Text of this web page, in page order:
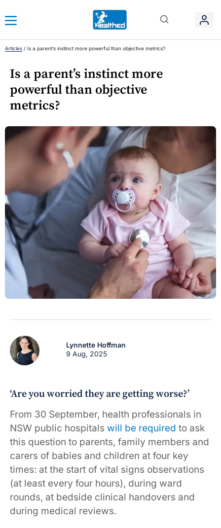
Articles / Is a parent’s instinct more powerful than objective metrics?
Is a parent’s instinct more
powerful than objective
metrics?
Lynnette Hoffman
9 Aug, 2025
‘Are you worried they are getting worse?’
From 30 September, health professionals in
NSW public hospitals will be required to ask
this question to parents, family members and
carers of babies and children at four key
times: at the start of vital signs observations
(at least every four hours), during ward
rounds, at bedside clinical handovers and
during medical reviews.